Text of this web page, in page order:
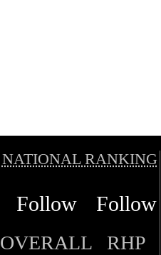
NATIONAL RANKING
Follow Follow
OVERALL RHP